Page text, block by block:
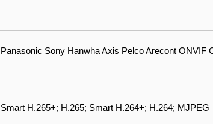
Panasonic Sony Hanwha Axis Pelco Arecont ONVIF
Smart H.265+; H.265; Smart H.264+; H.264; MJPEG